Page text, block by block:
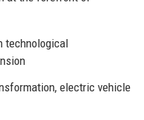
technological
electric vehicle